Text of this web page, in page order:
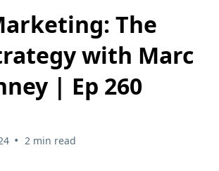
The
with Marc
| Ep 260
• 2 min read